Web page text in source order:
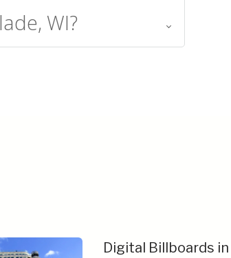
WI?
Digital Billboards